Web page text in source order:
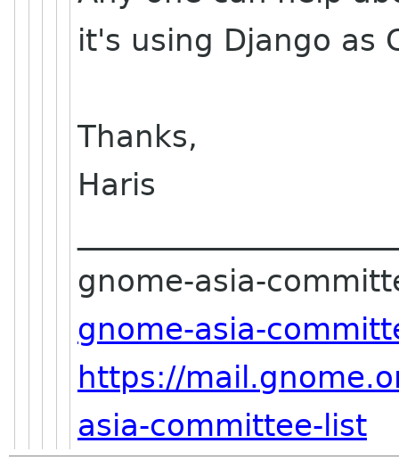
it's using Django as
Thanks,
Haris
gnome-asia-
gnome-asia-
https://
asia-committee-list